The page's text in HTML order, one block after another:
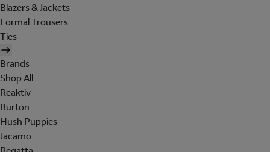
Blazers & Jackets
Formal Trousers
Ties
Brands
Shop All
Reaktiv
Burton
Hush Puppies
Jacamo